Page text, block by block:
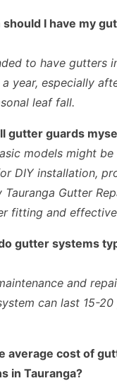
I have my
to have gutters
year, especially
leaf fall.
gutter guards
models might be
DIY installation,
Gutter
fitting and
gutter systems
and
can last 15-20
average cost of
in Tauranga?